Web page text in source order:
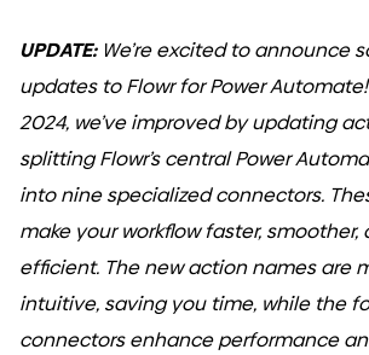
UPDATE:We’re excited to announce
updates to Flowr for Power
2024, we’ve improved by updating
splitting Flowr’s central Power
into nine specialized connectors.
make your workflow faster, smoother,
efficient. The new action names are
intuitive, saving you time, while the
connectors enhance performance